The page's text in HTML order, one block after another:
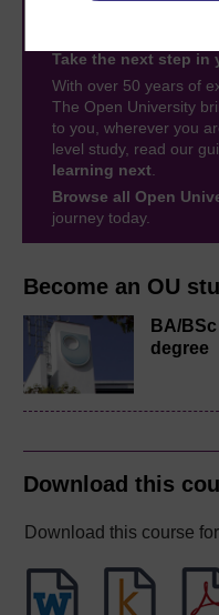
Become an OU
BA/
degree
Download this
Download this course
Take the next step in
With over 50 years of
The Open University
to you, wherever you
level study, read our
learning next
Browse all Open
journey today.